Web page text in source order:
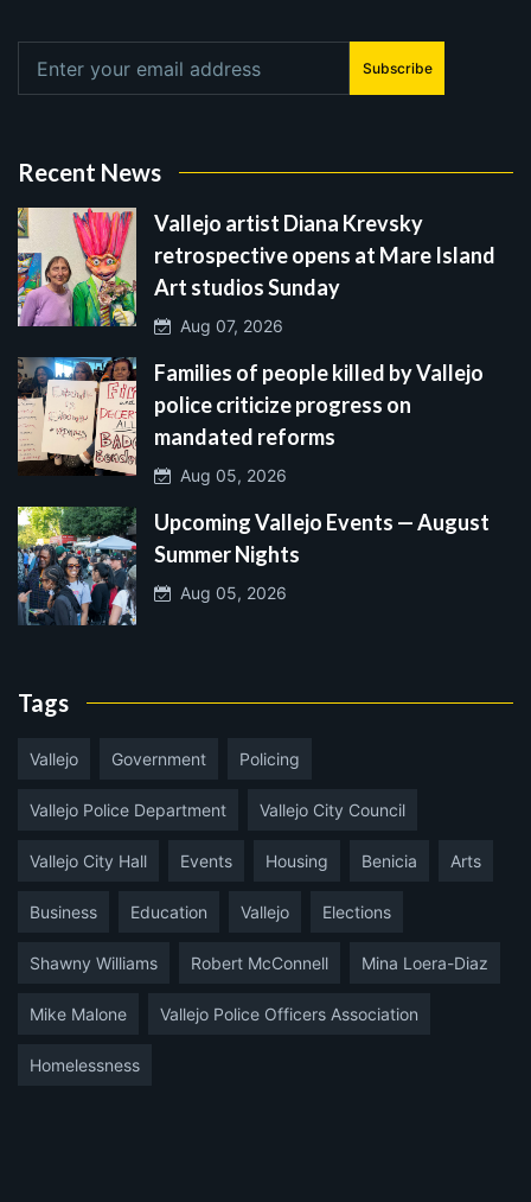
Subscribe
Recent News
Vallejo artist Diana Krevsky
retrospective opens at Mare Island
Art studios Sunday
Aug 07, 2026
Families of people killed by Vallejo
police criticize progress on
mandated reforms
Aug 05, 2026
Upcoming Vallejo Events — August
Summer Nights
Aug 05, 2026
Tags
Vallejo Government Policing
Vallejo Police Department Vallejo City Council
Vallejo City Hall Events Housing Benicia Arts
Business Education Vallejo Elections
Shawny Williams Robert McConnell Mina Loera-Diaz
Mike Malone Vallejo Police Officers Association
Homelessness